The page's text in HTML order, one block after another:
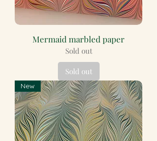
Mermaid marbled paper
Sold out
Sold out
New